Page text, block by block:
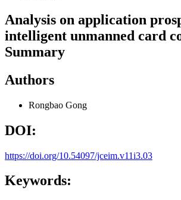
Analysis on application
intelligent unmanned card
Summary
Authors
Rongbao Gong
DOI:
https://doi.org/10.54097/jceim.v11i3.03
Keywords: